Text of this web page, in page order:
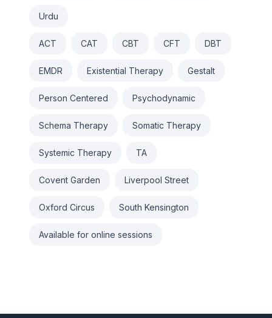
Urdu
ACT CAT CBT CFT DBT
EMDR Existential Therapy Gestalt
Person Centered Psychodynamic
Schema Therapy Somatic Therapy
Systemic Therapy TA
Covent Garden Liverpool Street
Oxford Circus South Kensington
Available for online sessions